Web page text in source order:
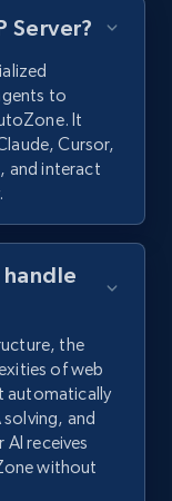
Server?
to
It
Cursor,
and interact
the
of web
automatically
and
receives
without